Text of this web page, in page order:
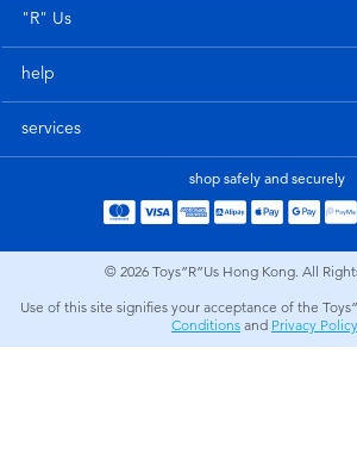
Party
Role Play & Costumes
Soft Toys
Tomica
Globber
"R" Us
help
services
shop safely and securely
© 2026 Toys”R”Us Hong Kong. All
Use of this site signifies your acceptance of the
Conditions and Privacy Policy